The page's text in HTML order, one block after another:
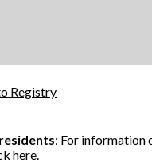
Registry
: For information
here